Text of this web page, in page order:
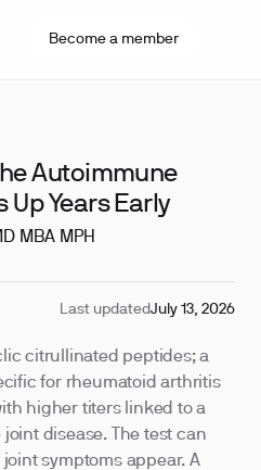
Become a member
Autoimmune
Up Years Early
MBA MPH
Last updatedJuly 13, 2026
citrullinated peptides; a
for rheumatoid arthritis
higher titers linked to a
disease. The test can
symptoms appear. A